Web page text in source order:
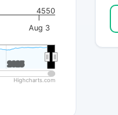
Aug 3
2025
2025
4550
Highcharts.com